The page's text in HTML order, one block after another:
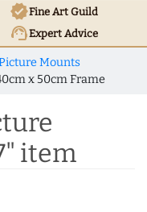
verifiedFine Art Guild
support_agentExpert Advice
Mounts
x 50cm Frame
item